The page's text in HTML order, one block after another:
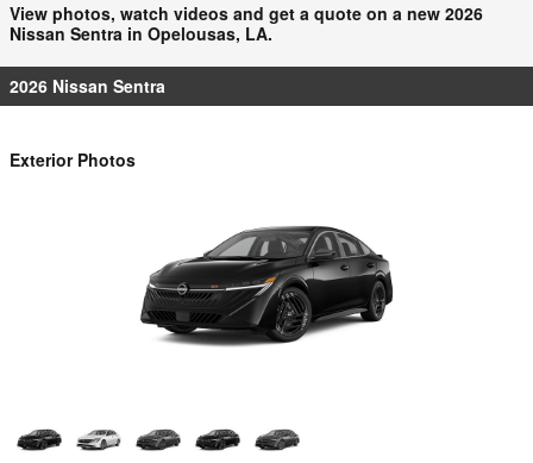
View photos, watch videos and get a quote on a new 2026
Nissan Sentra in Opelousas, LA.
2026 Nissan Sentra
Exterior Photos